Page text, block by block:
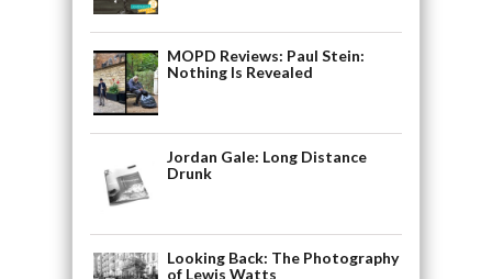
MOPD Reviews: Paul Stein:
Nothing Is Revealed
Jordan Gale: Long Distance
Drunk
Looking Back: The Photography
of Lewis Watts